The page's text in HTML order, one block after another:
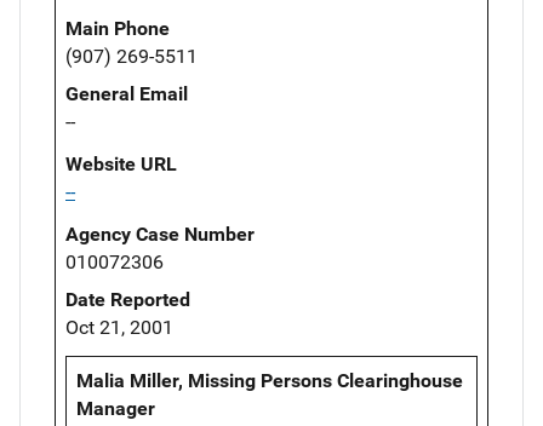
Main Phone
(907) 269-5511
General Email
--
Website URL
--
Agency Case Number
010072306
Date Reported
Oct 21, 2001
Malia Miller, Missing Persons Clearinghouse
Manager